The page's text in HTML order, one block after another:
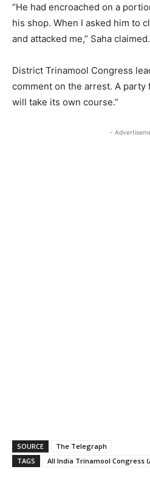
“He had encroached on a
his shop. When I asked him to
and attacked me,” Saha claimed.
District Trinamool Congress
comment on the arrest. A party
will take its own course.”
-
SOURCE
The Telegraph
TAGS
All India Trinamool Congress